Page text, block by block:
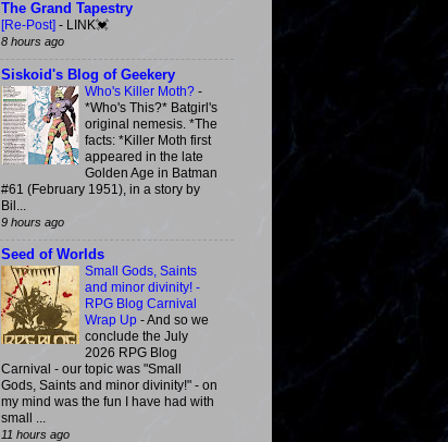
The Grand Tapestry
[Re-Post] - LINK💓
8 hours ago
Siskoid's Blog of Geekery
Who's Killer Moth? -
*Who's This?* Batgirl's
original nemesis. *The
facts: *Killer Moth first
appeared in the late
Golden Age in Batman
#61 (February 1951), in a story by
Bil...
9 hours ago
Seed of Worlds
Small Gods, Saints
and minor divinity! -
RPG Blog Carnival
Wrap Up -And so we
conclude the July
2026 RPG Blog
Carnival - our topic was "Small
Gods, Saints and minor divinity!" - on
my mind was the fun I have had with
small ...
11 hours ago